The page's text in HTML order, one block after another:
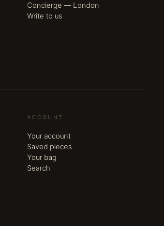
Concierge — London
Write to us
ACCOUNT
Your account
Saved pieces
Your bag
Search